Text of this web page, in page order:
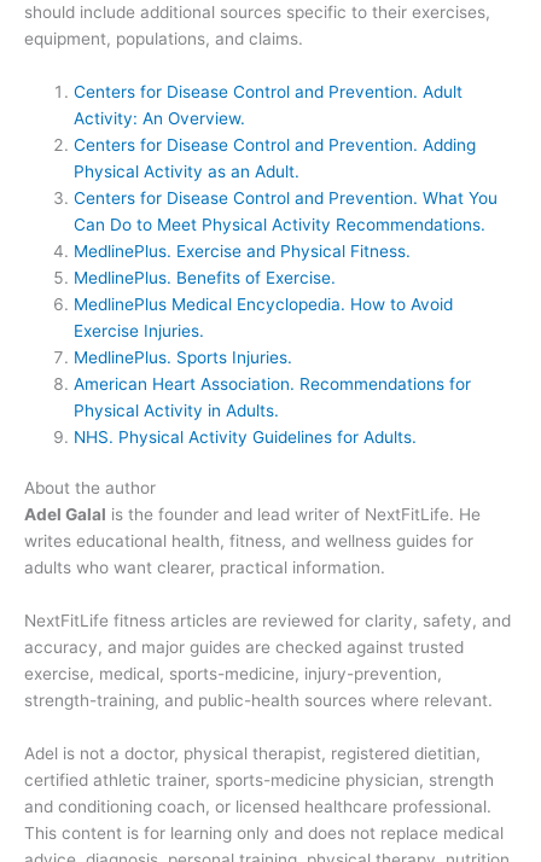
should include additional sources specific to their exercises,
equipment, populations, and claims.
Centers for Disease Control and Prevention. Adult
Activity: An Overview.
Centers for Disease Control and Prevention. Adding
Physical Activity as an Adult.
Centers for Disease Control and Prevention. What You
Can Do to Meet Physical Activity Recommendations.
MedlinePlus. Exercise and Physical Fitness.
MedlinePlus. Benefits of Exercise.
MedlinePlus Medical Encyclopedia. How to Avoid
Exercise Injuries.
MedlinePlus. Sports Injuries.
American Heart Association. Recommendations for
Physical Activity in Adults.
NHS. Physical Activity Guidelines for Adults.
About the author
Adel Galal is the founder and lead writer of NextFitLife. He
writes educational health, fitness, and wellness guides for
adults who want clearer, practical information.
NextFitLife fitness articles are reviewed for clarity, safety, and
accuracy, and major guides are checked against trusted
exercise, medical, sports-medicine, injury-prevention,
strength-training, and public-health sources where relevant.
Adel is not a doctor, physical therapist, registered dietitian,
certified athletic trainer, sports-medicine physician, strength
and conditioning coach, or licensed healthcare professional.
This content is for learning only and does not replace medical